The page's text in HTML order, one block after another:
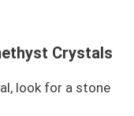
Crystals
look for a stone